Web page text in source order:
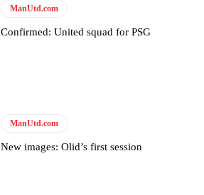
ManUtd.com
Confirmed: United squad for PSG
ManUtd.com
New images: Olid’s first session